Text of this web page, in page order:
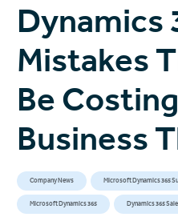
Dynamics
Mistakes
Be
Business
Company News Microsoft Dynamics 365
Microsoft Dynamics 365 Dynamics 365